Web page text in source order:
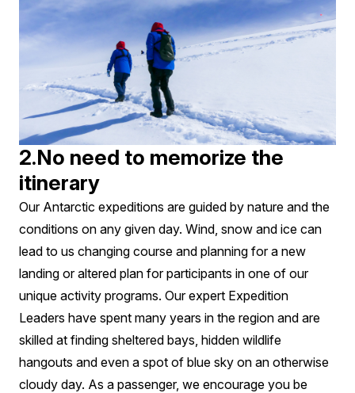
2.No need to memorize the
itinerary
Our Antarctic expeditions are guided by nature and the
conditions on any given day. Wind, snow and ice can
lead to us changing course and planning for a new
landing or altered plan for participants in one of our
unique activity programs. Our expert Expedition
Leaders have spent many years in the region and are
skilled at finding sheltered bays, hidden wildlife
hangouts and even a spot of blue sky on an otherwise
cloudy day. As a passenger, we encourage you be